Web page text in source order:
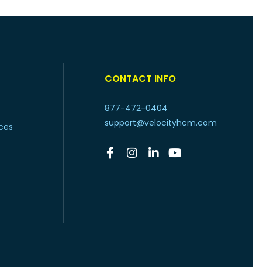
CONTACT INFO
877-472-0404
support@velocityhcm.com